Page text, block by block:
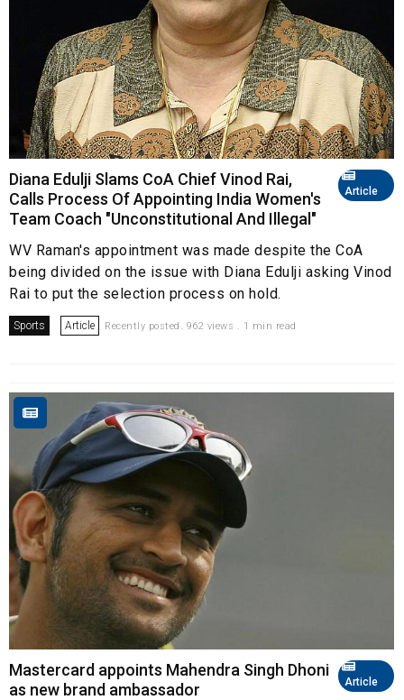
Article
Diana Edulji Slams CoA Chief Vinod Rai,
Calls Process Of Appointing India Women's
Team Coach "Unconstitutional And Illegal"
WV Raman's appointment was made despite the CoA
being divided on the issue with Diana Edulji asking Vinod
Rai to put the selection process on hold.
Sports Article Recently posted. 962 views . 1 min read
Article
Mastercard appoints Mahendra Singh Dhoni
as new brand ambassador